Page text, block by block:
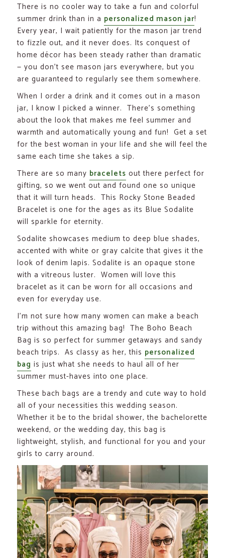
There is no cooler way to take a fun and colorful
summer drink than in a personalized mason jar!
Every year, I wait patiently for the mason jar trend
to fizzle out, and it never does. Its conquest of
home décor has been steady rather than dramatic
— you don’t see mason jars everywhere, but you
are guaranteed to regularly see them somewhere.
When I order a drink and it comes out in a mason
jar, I know I picked a winner. There’s something
about the look that makes me feel summer and
warmth and automatically young and fun! Get a set
for the best woman in your life and she will feel the
same each time she takes a sip.
There are so many bracelets out there perfect for
gifting, so we went out and found one so unique
that it will turn heads. This Rocky Stone Beaded
Bracelet is one for the ages as its Blue Sodalite
will sparkle for eternity.
Sodalite showcases medium to deep blue shades,
accented with white or gray calcite that gives it the
look of denim lapis. Sodalite is an opaque stone
with a vitreous luster. Women will love this
bracelet as it can be worn for all occasions and
even for everyday use.
I’m not sure how many women can make a beach
trip without this amazing bag! The Boho Beach
Bag is so perfect for summer getaways and sandy
beach trips. As classy as her, this personalized
bag is just what she needs to haul all of her
summer must-haves into one place.
These bach bags are a trendy and cute way to hold
all of your necessities this wedding season.
Whether it be to the bridal shower, the bachelorette
weekend, or the wedding day, this bag is
lightweight, stylish, and functional for you and your
girls to carry around.